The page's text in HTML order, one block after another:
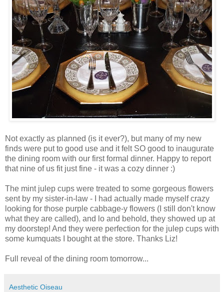
Not exactly as planned (is it ever?), but many of my new
finds were put to good use and it felt SO good to inaugurate
the dining room with our first formal dinner. Happy to report
that nine of us fit just fine - it was a cozy dinner :)
The mint julep cups were treated to some gorgeous flowers
sent by my sister-in-law - I had actually made myself crazy
looking for those purple cabbage-y flowers (I still don't know
what they are called), and lo and behold, they showed up at
my doorstep! And they were perfection for the julep cups with
some kumquats I bought at the store. Thanks Liz!
Full reveal of the dining room tomorrow...
Aesthetic Oiseau